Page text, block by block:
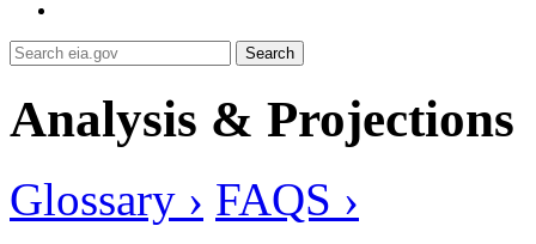
Search
Analysis & Projections
Glossary › FAQS ›